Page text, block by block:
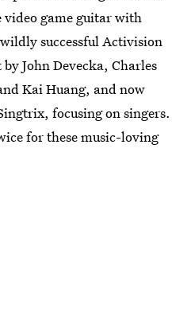
video game guitar with
successful Activision
John Devecka, Charles
Kai Huang, and now
focusing on singers.
for these music-loving